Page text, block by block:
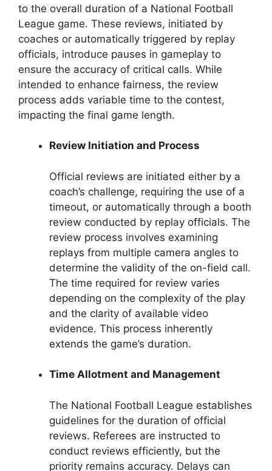
to the overall duration of a National Football
League game. These reviews, initiated by
coaches or automatically triggered by replay
officials, introduce pauses in gameplay to
ensure the accuracy of critical calls. While
intended to enhance fairness, the review
process adds variable time to the contest,
impacting the final game length.
Review Initiation and Process
Official reviews are initiated either by a
coach’s challenge, requiring the use of a
timeout, or automatically through a booth
review conducted by replay officials. The
review process involves examining
replays from multiple camera angles to
determine the validity of the on-field call.
The time required for review varies
depending on the complexity of the play
and the clarity of available video
evidence. This process inherently
extends the game’s duration.
Time Allotment and Management
The National Football League establishes
guidelines for the duration of official
reviews. Referees are instructed to
conduct reviews efficiently, but the
priority remains accuracy. Delays can